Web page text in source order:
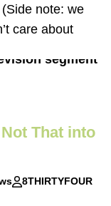
note: we
care about
That into
8THIRTYFOUR